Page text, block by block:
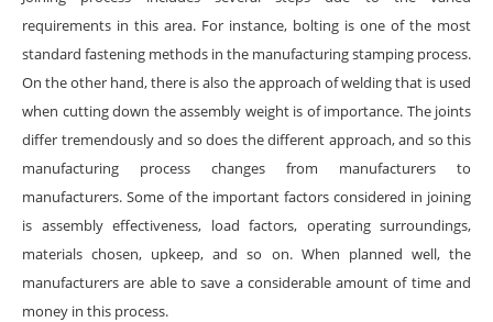
requirements in this area. For instance, bolting is one of the most
standard fastening methods in the manufacturing stamping process.
On the other hand, there is also the approach of welding that is used
when cutting down the assembly weight is of importance. The joints
differ tremendously and so does the different approach, and so this
manufacturing process changes from manufacturers to
manufacturers. Some of the important factors considered in joining
is assembly effectiveness, load factors, operating surroundings,
materials chosen, upkeep, and so on. When planned well, the
manufacturers are able to save a considerable amount of time and
money in this process.